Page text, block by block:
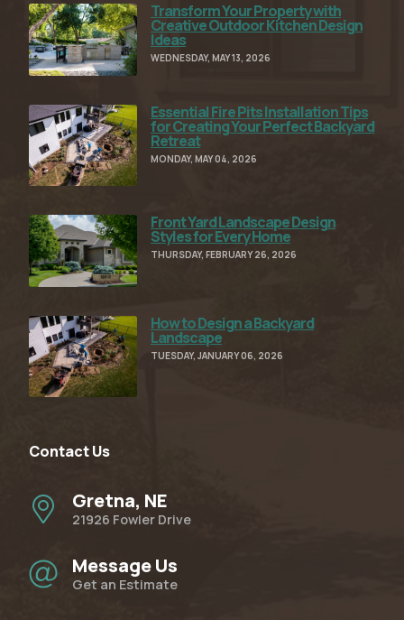
Transform Your Property with
Creative Outdoor Kitchen Design
Ideas
WEDNESDAY, MAY 13, 2026
Read Full Article
Essential Fire Pits Installation Tips
for Creating Your Perfect Backyard
Retreat
MONDAY, MAY 04, 2026
Read Full Article
Front Yard Landscape Design
Styles for Every Home
THURSDAY, FEBRUARY 26, 2026
Read Full Article
How to Design a Backyard
Landscape
TUESDAY, JANUARY 06, 2026
Read Full Article
Contact Us
Gretna, NE
21926 Fowler Drive
Message Us
Get an Estimate